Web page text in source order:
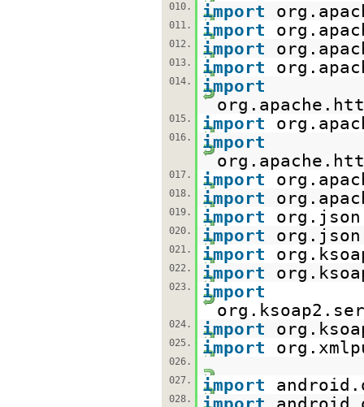
010.
import
011. import
012. import
013. import
014.
import
015. import
016.
import
017. import
018. import
019. import
020. import
021. import
022. import
023.
import
024. import
025. import
026.
027.
import
028.